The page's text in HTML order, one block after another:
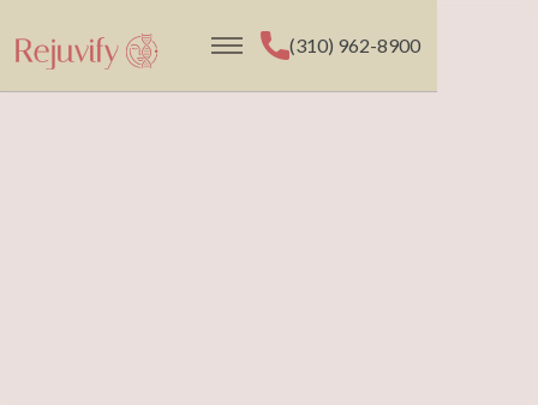
(310) 962-8900